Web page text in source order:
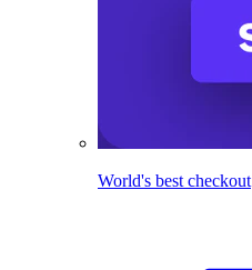
World's best checkout